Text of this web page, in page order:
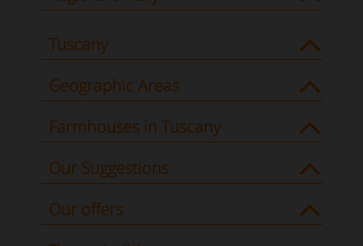
Tuscany
Geographic Areas
Farmhouses in Tuscany
Our Suggestions
Our offers